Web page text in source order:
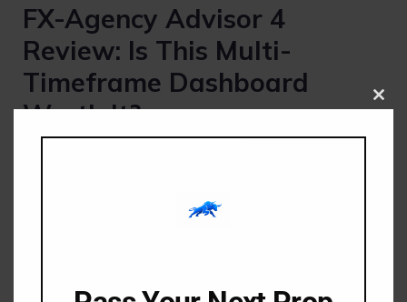
FX-Agency Advisor 4
Review: Is This Multi-
Timeframe Dashboard
Worth It?
Finding a tool that actually simplifies chart analysis
Close